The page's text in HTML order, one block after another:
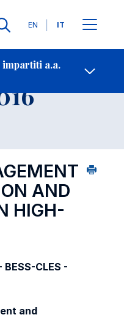
Lingue
EN IT
a.a.
AND
HIGH-
BESS-CLES -
and